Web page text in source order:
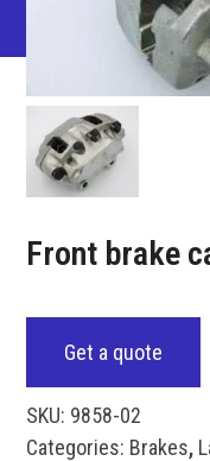
Front brake
Get a quote
SKU: 9858-02
Categories: Brakes,